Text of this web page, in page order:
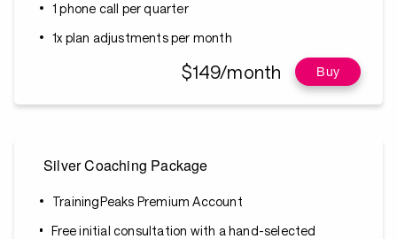
1 phone call per quarter
1x plan adjustments per month
$149/month Buy
Silver Coaching Package
TrainingPeaks Premium Account
Free initial consultation with a hand-selected